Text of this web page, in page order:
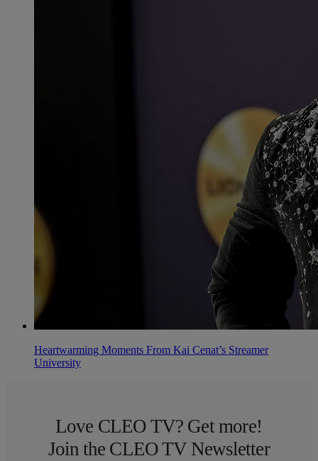
Heartwarming Moments From Kai Cenat’s Streamer
University
Love CLEO TV? Get more!
Join the CLEO TV Newsletter